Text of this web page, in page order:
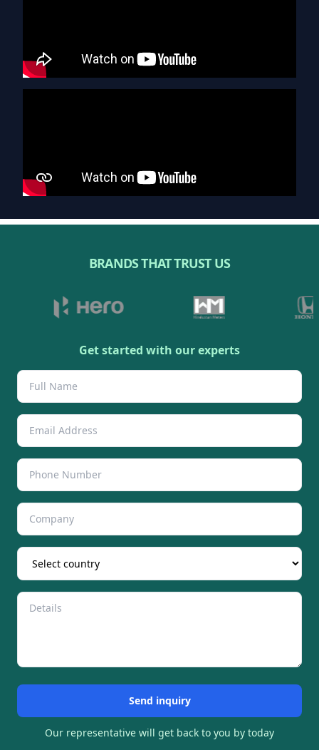
Get started with our experts
Send inquiry
Our representative will get back to you by today
BRANDS THAT TRUST US